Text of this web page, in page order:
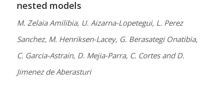
nested models
M. Zelaia Amilibia, U. Aizarna-Lopetegui, L. Perez
Sanchez, M. Henriksen-Lacey, G. Berasategi Onatibia,
C. Garcia-Astrain, D. Mejia-Parra, C. Cortes and D.
Jimenez de Aberasturi